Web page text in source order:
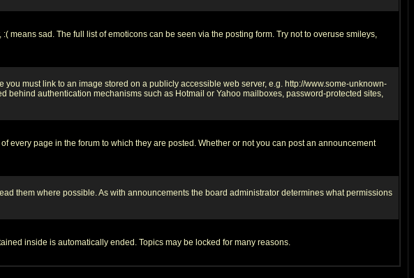
sad. The full list of emoticons can be seen via the posting form. Try not to overuse smileys,
must link to an image stored on a publicly accessible web server, e.g. http://www.some-unknown-
authentication mechanisms such as Hotmail or Yahoo mailboxes, password-protected sites,
page in the forum to which they are posted. Whether or not you can post an announcement
them where possible. As with announcements the board administrator determines what permissions
inside is automatically ended. Topics may be locked for many reasons.